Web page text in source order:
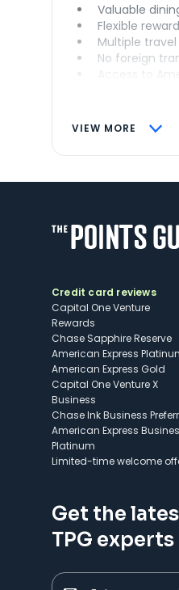
VIEW MORE
Valuable
Flexible
Multiple
No foreign
Access to
Credit card reviews
Capital One Venture
Rewards
Chase Sapphire Reserve
American Express
American Express Gold
Capital One Venture X
Business
Chase Ink Business
American Express
Platinum
Limited-time welcome
Get the
TPG